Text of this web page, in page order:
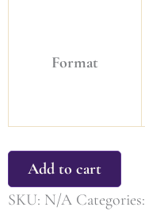
Format
Add to cart
SKU: N/A Categories: